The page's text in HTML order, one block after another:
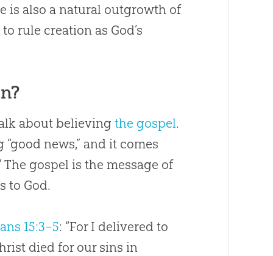
is also a natural outgrowth of
rule creation as God’s
about believingthe gospel.
news,” and it comes
The gospel is the message of
to God.
15:3–5: “For I delivered to
died for our sins in